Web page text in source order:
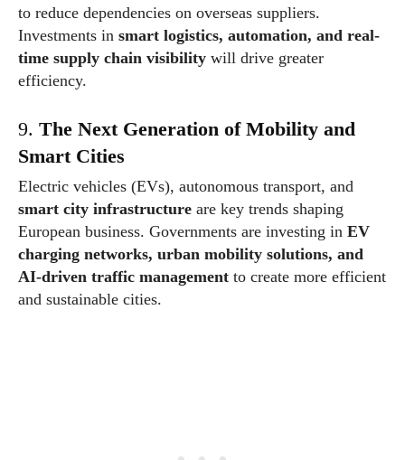
to reduce dependencies on overseas suppliers.
Investments in smart logistics, automation, and real-
time supply chain visibility will drive greater
efficiency.
9. The Next Generation of Mobility and
Smart Cities
Electric vehicles (EVs), autonomous transport, and
smart city infrastructure are key trends shaping
European business. Governments are investing in EV
charging networks, urban mobility solutions, and
AI-driven traffic management to create more efficient
and sustainable cities.